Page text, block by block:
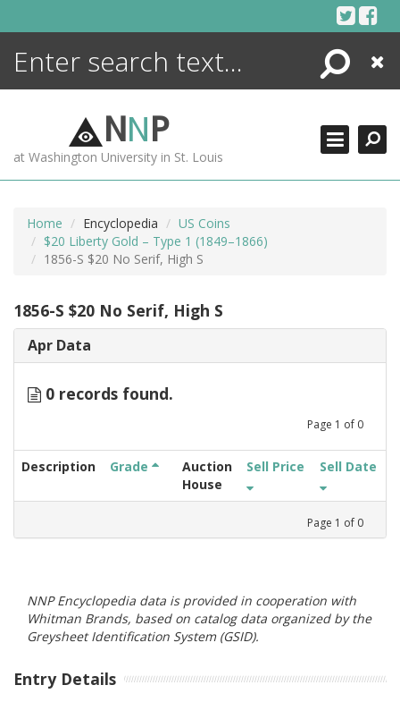
Search
Close
NNP
at Washington University in St. Louis
Home Encyclopedia
US Coins
$20 Liberty Gold – Type 1 (1849–1866)
1856-S $20 No Serif, High S
1856-S $20 No Serif, High S
Apr Data
0 records found.
Page 1 of 0
Description Grade
Auction
House
Sell Price Sell Date
Page 1 of 0
NNP Encyclopedia data is provided in cooperation with
Whitman Brands, based on catalog data organized by the
Greysheet Identification System (GSID).
Entry Details
ENCYCLOPEDIA
MORE +
ADVANCED SEARCHING